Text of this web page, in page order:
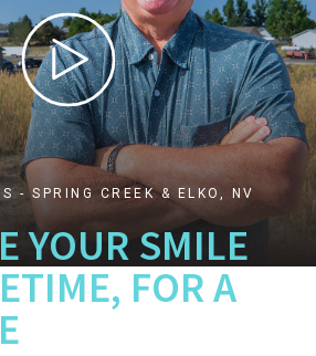
- SPRING CREEK & ELKO, NV
YOUR SMILE
FOR A